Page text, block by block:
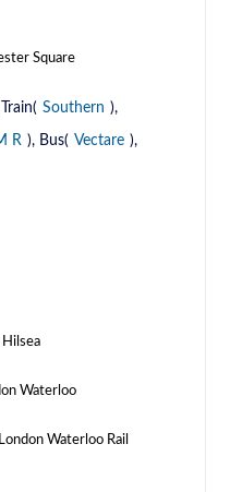
Square
Southern ),
R ), Bus( Vectare ),
Waterloo
Waterloo Rail